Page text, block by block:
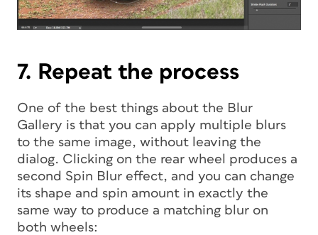
7. Repeat the process
One of the best things about the Blur
Gallery is that you can apply multiple blurs
to the same image, without leaving the
dialog. Clicking on the rear wheel produces a
second Spin Blur effect, and you can change
its shape and spin amount in exactly the
same way to produce a matching blur on
both wheels: